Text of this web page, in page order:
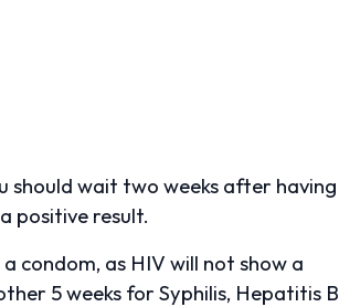
should wait two weeks after having
positive result.
condom, as HIV will not show a
5 weeks for Syphilis, Hepatitis B